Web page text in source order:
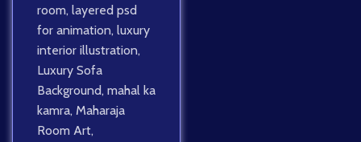
room, layered psd
for animation, luxury
interior illustration,
Luxury Sofa
Background, mahal ka
kamra, Maharaja
Room Art,